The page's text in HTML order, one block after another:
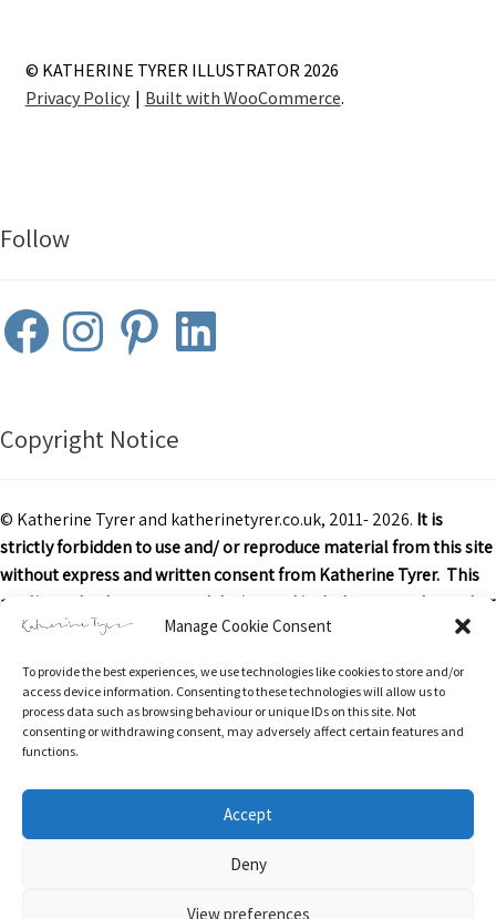
Manage Cookie Consent
To provide the best experiences, we use technologies like cookies to store and/or
access device information. Consenting to these technologies will allow us to
process data such as browsing behaviour or unique IDs on this site. Not
consenting or withdrawing consent, may adversely affect certain features and
functions.
Accept
Deny
View preferences
© KATHERINE TYRER ILLUSTRATOR 2026
Privacy Policy
Built with WooCommerce.
Follow
FacebookInstagramPinterestLinkedIn
Copyright Notice
© Katherine Tyrer and katherinetyrer.co.uk, 2011- 2026. It is
strictly forbidden to use and/ or reproduce material from this site
without express and written consent from Katherine Tyrer. This
applies to both content and design and includes art work or other
images, text and descriptions.
Excerpts and links may be used, provided that credit is clearly
attributed to Katherine Tyrer and katherinetyrer.co.uk with
appropriate and specific direction to the original content.
Return & Refunds Policy Privacy Policy
Terms of Service
Delivery Information
Contact
Cookie Policy (UK)
Privacy & Cookies: This site uses cookies. By continuing to use this website,
To find out more, including how to control cookies, see here: